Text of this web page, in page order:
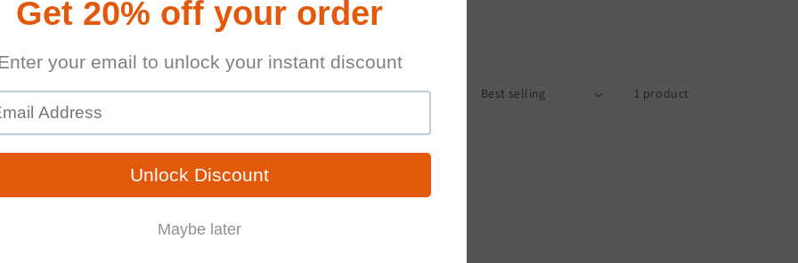
Sort by: 1 product